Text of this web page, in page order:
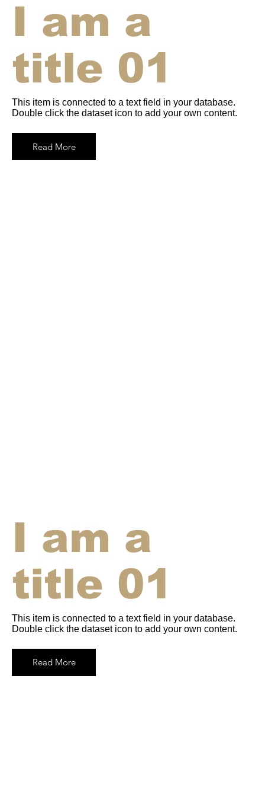
I am a
title 01
This item is connected to a text field in your database.
Double click the dataset icon to add your own content.
Read More
I am a
title 01
This item is connected to a text field in your database.
Double click the dataset icon to add your own content.
Read More